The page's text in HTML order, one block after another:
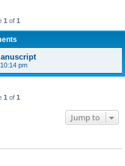
1 of 1
pm
1 of 1
Jump to